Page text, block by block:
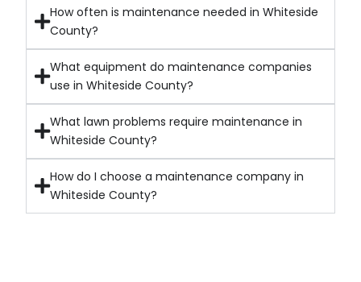
How often is maintenance needed in Whiteside
County?
What equipment do maintenance companies
use in Whiteside County?
What lawn problems require maintenance in
Whiteside County?
How do I choose a maintenance company in
Whiteside County?